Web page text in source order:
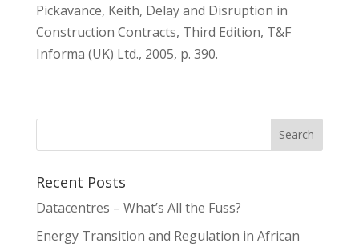
Pickavance, Keith, Delay and Disruption in
Construction Contracts, Third Edition, T&F
Informa (UK) Ltd., 2005, p. 390.
Recent Posts
Datacentres – What’s All the Fuss?
Energy Transition and Regulation in African